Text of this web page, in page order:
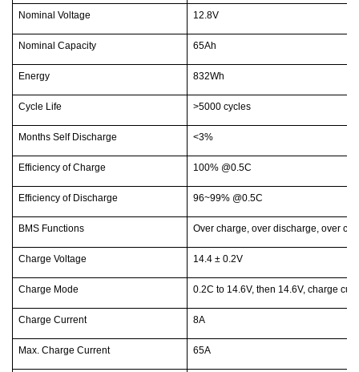
Nominal Voltage 12.8V
Nominal Capacity 65Ah
Energy 832Wh
Cycle Life >5000 cycles
Months Self Discharge <3%
Efficiency of Charge 100% @0.5C
Efficiency of Discharge 96~99% @0.5C
BMS Functions Over charge, over discharge, over
Charge Voltage 14.4 ± 0.2V
Charge Mode 0.2C to 14.6V, then 14.6V, charge
Charge Current 8A
Max. Charge Current 65A